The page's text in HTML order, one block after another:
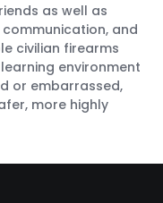
as well as
and
civilian firearms
environment
or embarrassed,
more highly